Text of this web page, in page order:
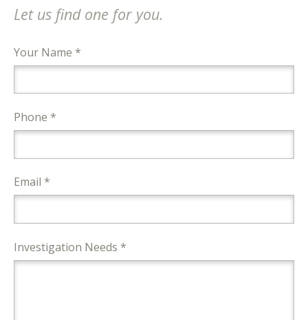
Let us find one for you.
Your Name *
Phone *
Email *
Investigation Needs *